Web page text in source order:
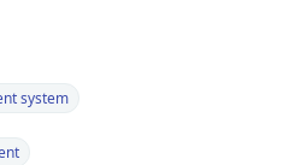
system